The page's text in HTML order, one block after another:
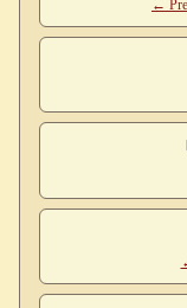
←